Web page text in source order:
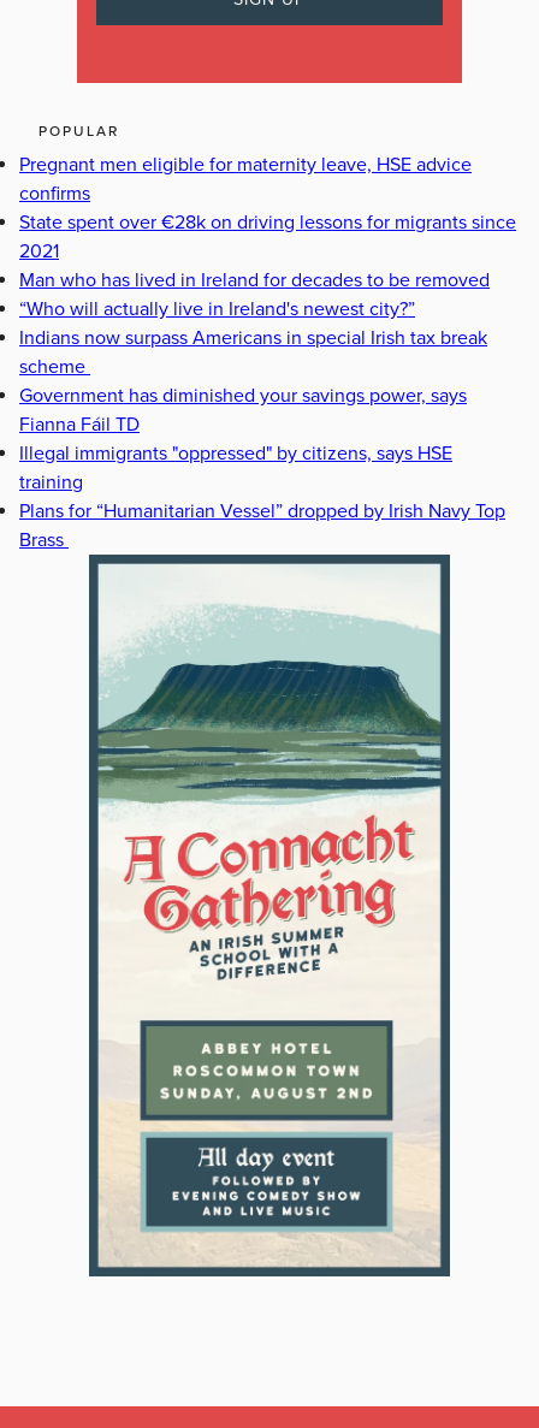
POPULAR
Pregnant men eligible for maternity leave, HSE advice
confirms
State spent over €28k on driving lessons for migrants since
2021
Man who has lived in Ireland for decades to be removed
“Who will actually live in Ireland's newest city?”
Indians now surpass Americans in special Irish tax break
scheme
Government has diminished your savings power, says
Fianna Fáil TD
Illegal immigrants "oppressed" by citizens, says HSE
training
Plans for “Humanitarian Vessel” dropped by Irish Navy Top
Brass